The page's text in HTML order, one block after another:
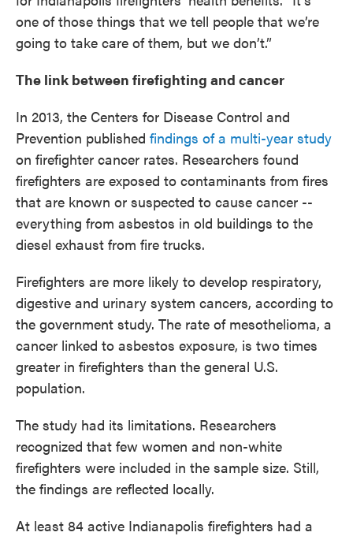
one of those things that we tell people that we’re
going to take care of them, but we don’t.”
The link between firefighting and cancer
In 2013, the Centers for Disease Control and
Prevention published findings of a multi-year study
on firefighter cancer rates. Researchers found
firefighters are exposed to contaminants from fires
that are known or suspected to cause cancer --
everything from asbestos in old buildings to the
diesel exhaust from fire trucks.
Firefighters are more likely to develop respiratory,
digestive and urinary system cancers, according to
the government study. The rate of mesothelioma, a
cancer linked to asbestos exposure, is two times
greater in firefighters than the general U.S.
population.
The study had its limitations. Researchers
recognized that few women and non-white
firefighters were included in the sample size. Still,
the findings are reflected locally.
At least 84 active Indianapolis firefighters had a